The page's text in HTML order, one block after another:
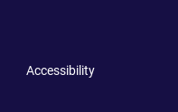
Accessibility